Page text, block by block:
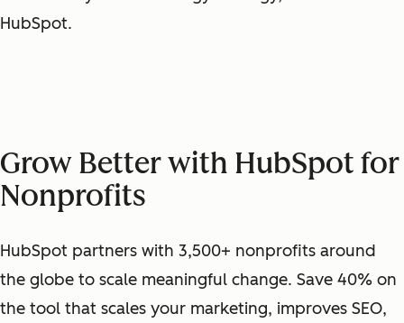
HubSpot.
Grow Better with HubSpot for
Nonprofits
HubSpot partners with 3,500+ nonprofits around
the globe to scale meaningful change. Save 40% on
the tool that scales your marketing, improves SEO,